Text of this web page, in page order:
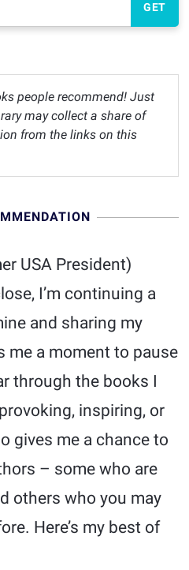
GET
people recommend! Just
may collect a share of
from the links on this
USA President)
I’m continuing a
and sharing my
me a moment to pause
through the books I
inspiring, or
gives me a chance to
– some who are
others who you may
Here’s my best of